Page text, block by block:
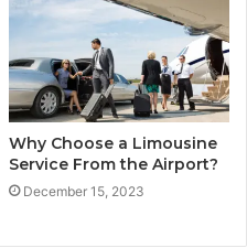
Why Choose a Limousine
Service From the Airport?
December 15, 2023